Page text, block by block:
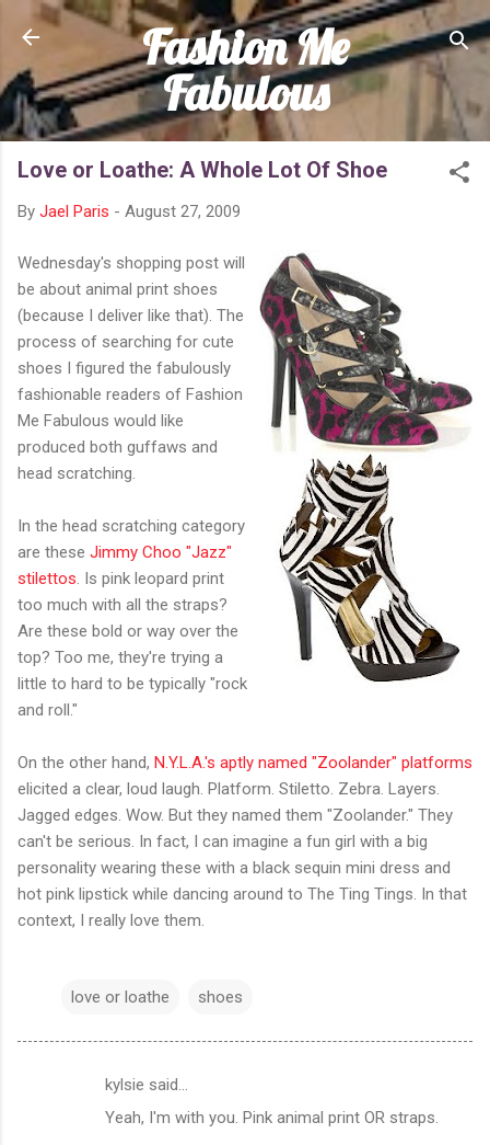
Skip to main content
Fashion Me
Fabulous
Love or Loathe: A Whole Lot Of Shoe
By Jael Paris - August 27, 2009
Wednesday's shopping post will
be about animal print shoes
(because I deliver like that). The
process of searching for cute
shoes I figured the fabulously
fashionable readers of Fashion
Me Fabulous would like
produced both guffaws and
head scratching.
In the head scratching category
are these Jimmy Choo "Jazz"
stilettos . Is pink leopard print
too much with all the straps?
Are these bold or way over the
top? Too me, they're trying a
little to hard to be typically "rock
and roll."
On the other hand, N.Y.L.A.'s aptly named "Zoolander" platforms
elicited a clear, loud laugh. Platform. Stiletto. Zebra. Layers.
Jagged edges. Wow. But they named them "Zoolander." They
can't be serious. In fact, I can imagine a fun girl with a big
personality wearing these with a black sequin mini dress and
hot pink lipstick while dancing around to The Ting Tings. In that
context, I really love them.
love or loathe shoes
kylsie said…
Yeah, I'm with you. Pink animal print OR straps.